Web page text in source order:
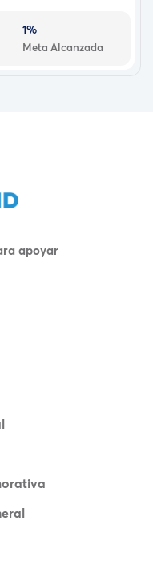
1%
Meta Alcanzada
apoyar